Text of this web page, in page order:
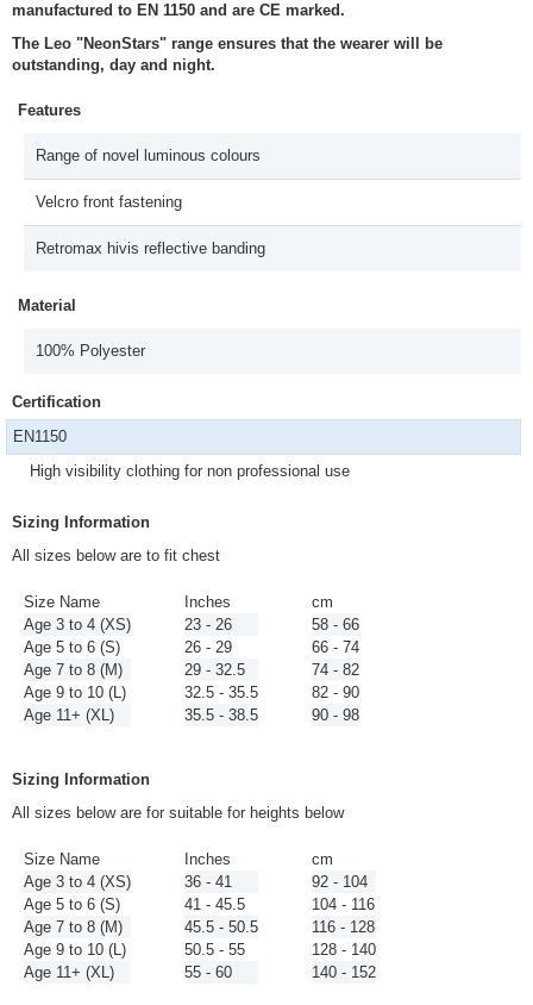
manufactured to EN 1150 and are CE marked.
The Leo "NeonStars" range ensures that the wearer will be
outstanding, day and night.
Features
Range of novel luminous colours
Velcro front fastening
Retromax hivis reflective banding
Material
100% Polyester
Certification
EN1150
High visibility clothing for non professional use
Sizing Information
All sizes below are to fit chest
Size Name
Age 3 to 4 (XS)
Age 5 to 6 (S)
Age 7 to 8 (M)
Age 9 to 10 (L)
Age 11+ (XL)
Inches
23 - 26
26 - 29
29 - 32.5
32.5 - 35.5
35.5 - 38.5
cm
58 - 66
66 - 74
74 - 82
82 - 90
90 - 98
Sizing Information
All sizes below are for suitable for heights below
Size Name
Age 3 to 4 (XS)
Age 5 to 6 (S)
Age 7 to 8 (M)
Age 9 to 10 (L)
Age 11+ (XL)
Inches
36 - 41
41 - 45.5
45.5 - 50.5
50.5 - 55
55 - 60
cm
92 - 104
104 - 116
116 - 128
128 - 140
140 - 152